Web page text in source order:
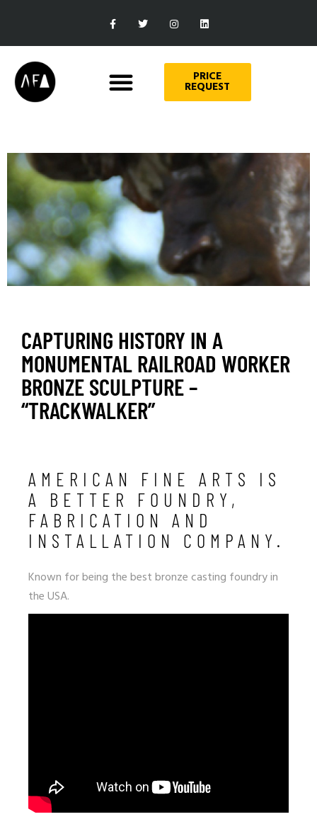
PRICE
REQUEST
CAPTURING HISTORY IN A
MONUMENTAL RAILROAD WORKER
BRONZE SCULPTURE –
“TRACKWALKER”
AMERICAN FINE ARTS IS
A BETTER FOUNDRY,
FABRICATION AND
INSTALLATION COMPANY.
Known for being the best bronze casting foundry in
the USA.